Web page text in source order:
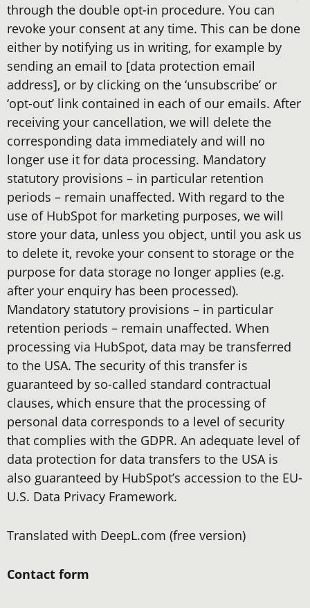
through the double opt-in procedure. You can
revoke your consent at any time. This can be done
either by notifying us in writing, for example by
sending an email to [data protection email
address], or by clicking on the ‘unsubscribe’ or
‘opt-out’ link contained in each of our emails. After
receiving your cancellation, we will delete the
corresponding data immediately and will no
longer use it for data processing. Mandatory
statutory provisions – in particular retention
periods – remain unaffected. With regard to the
use of HubSpot for marketing purposes, we will
store your data, unless you object, until you ask us
to delete it, revoke your consent to storage or the
purpose for data storage no longer applies (e.g.
after your enquiry has been processed).
Mandatory statutory provisions – in particular
retention periods – remain unaffected. When
processing via HubSpot, data may be transferred
to the USA. The security of this transfer is
guaranteed by so-called standard contractual
clauses, which ensure that the processing of
personal data corresponds to a level of security
that complies with the GDPR. An adequate level of
data protection for data transfers to the USA is
also guaranteed by HubSpot’s accession to the EU-
U.S. Data Privacy Framework.
Translated with DeepL.com (free version)
Contact form